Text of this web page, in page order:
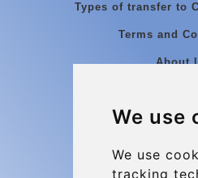
We use
We use
tracking
Types of transfer to
Terms and
About
Group